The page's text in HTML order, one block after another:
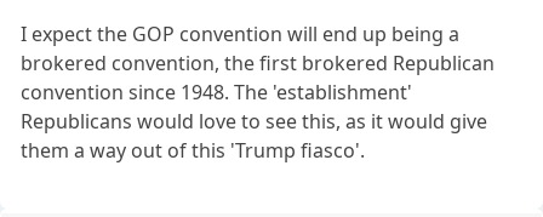
I expect the GOP convention will end up being a
brokered convention, the first brokered Republican
convention since 1948. The 'establishment'
Republicans would love to see this, as it would give
them a way out of this 'Trump fiasco'.